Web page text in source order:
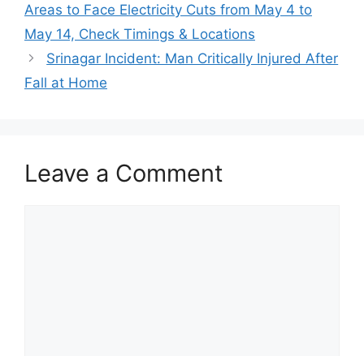
Areas to Face Electricity Cuts from May 4 to
May 14, Check Timings & Locations
Srinagar Incident: Man Critically Injured After
Fall at Home
Leave a Comment